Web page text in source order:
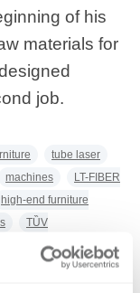
of his
materials for
job.
tube laser
machines
LT-FIBER
high-end furniture
TȔV
cut tube joints
UAO